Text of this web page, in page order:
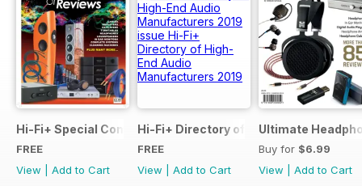
Hi-Fi+ Special Compendium of Reviews
FREE
View
Add to Cart
Hi-Fi+ Directory of High-End Audio
FREE
View
Add to Cart
Ultimate
Buy for $6.99
View
Add to Cart